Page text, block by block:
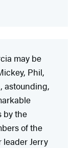
may be
Phil,
astounding,
by the
of the
leader Jerry